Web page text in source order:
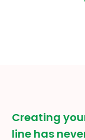
Creating
line has